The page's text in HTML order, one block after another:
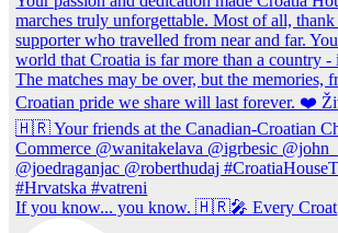
If you know... you know. 🇭🇷🎤 Every Croat